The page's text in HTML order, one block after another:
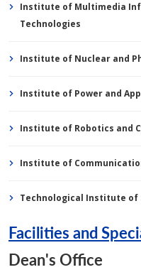
Institute of Multimedia
Technologies
Institute of Nuclear and
Institute of Power and
Institute of Robotics and
Institute of
Technological Institute of
Facilities and
Dean's Office